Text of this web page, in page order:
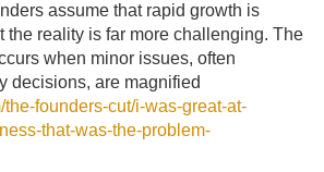
assume that rapid growth is
the reality is far more challenging. The
when minor issues, often
decisions, are magnified
the-founders-cut/i-was-great-at-
that-was-the-problem-